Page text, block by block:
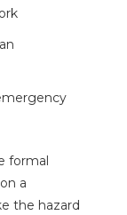
formal
a
the hazard